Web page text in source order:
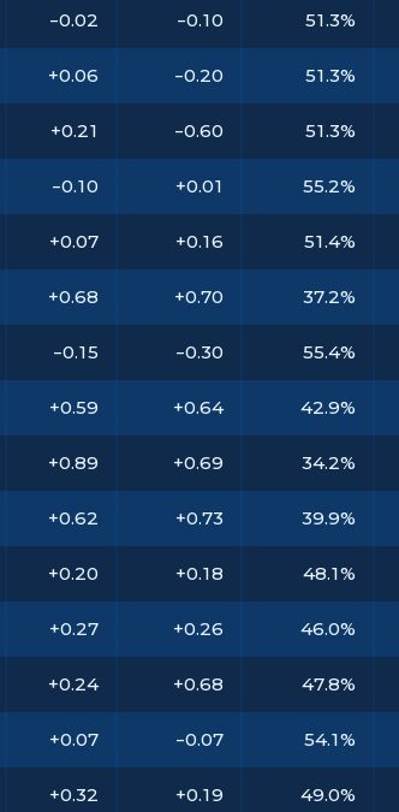
-0.02 -0.10 51.3%
+0.06 -0.20 51.3%
+0.21 -0.60 51.3%
-0.10 +0.01 55.2%
+0.07 +0.16 51.4%
+0.68 +0.70 37.2%
-0.15 -0.30 55.4%
+0.59 +0.64 42.9%
+0.89 +0.69 34.2%
+0.62 +0.73 39.9%
+0.20 +0.18 48.1%
+0.27 +0.26 46.0%
+0.24 +0.68 47.8%
+0.07 -0.07 54.1%
+0.32 +0.19 49.0%